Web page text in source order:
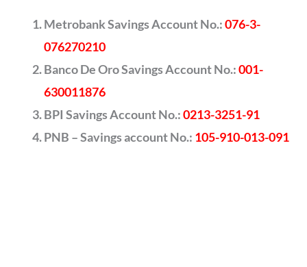
Metrobank Savings Account No.:076-3-
076270210
Banco De Oro Savings Account No.:001-
630011876
BPI Savings Account No.:0213-3251-91
PNB – Savings account No.: 105-910-013-091